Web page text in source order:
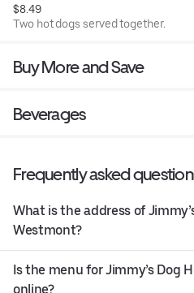
$8.49
Two hot dogs served together.
Buy More and Save
Beverages
Frequently asked
What is the address of
Westmont?
Is the menu for Jimmy’s Dog
online?